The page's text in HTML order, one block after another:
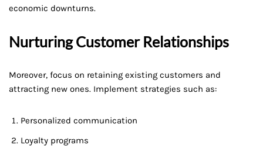
economic downturns.
Nurturing Customer Relationships
Moreover, focus on retaining existing customers and
attracting new ones. Implement strategies such as:
Personalized communication
Loyalty programs